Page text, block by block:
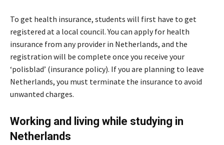
To get health insurance, students will first have to get
registered at a local council. You can apply for health
insurance from any provider in Netherlands, and the
registration will be complete once you receive your
‘polisblad’ (insurance policy). If you are planning to leave
Netherlands, you must terminate the insurance to avoid
unwanted charges.
Working and living while studying in
Netherlands